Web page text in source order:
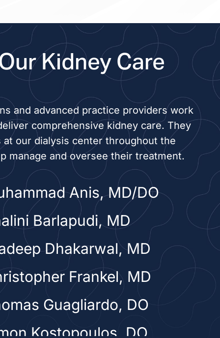
Kidney Care
and advanced practice providers work
comprehensive kidney care. They
at our dialysis center throughout the
manage and oversee their treatment.
Anis, MD/DO
Barlapudi, MD
Dhakarwal, MD
Frankel, MD
Guagliardo, DO
Kostopoulos, DO